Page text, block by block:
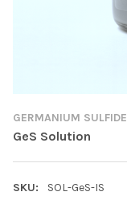
GERMANIUM SULFIDE
GeS Solution
SKU:
SOL-GeS-IS